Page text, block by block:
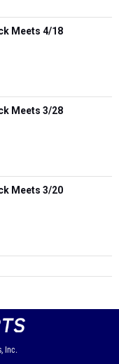
Meets 4/18
Meets 3/28
Meets 3/20
Inc.